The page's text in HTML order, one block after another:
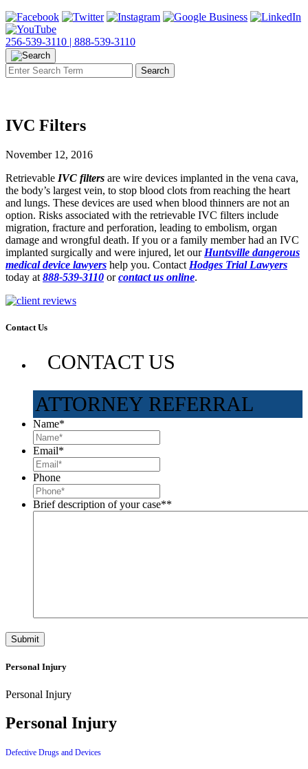
256-539-3110 | 888-539-3110
IVC Filters
November 12, 2016
Retrievable IVC filters are wire devices implanted in the vena cava,
the body’s largest vein, to stop blood clots from reaching the heart
and lungs. These devices are used when blood thinners are not an
option. Risks associated with the retrievable IVC filters include
migration, fracture and perforation, leading to embolism, organ
damage and wrongful death. If you or a family member had an IVC
implanted surgically and were injured, let our Huntsville dangerous
medical device lawyers help you. Contact Hodges Trial Lawyers
today at 888-539-3110 orcontact us online.
Contact Us
CONTACT US
ATTORNEY REFERRAL
Name*
Email*
Phone
Brief description of your case**
Personal Injury
Personal Injury
Personal Injury
Defective Drugs and Devices